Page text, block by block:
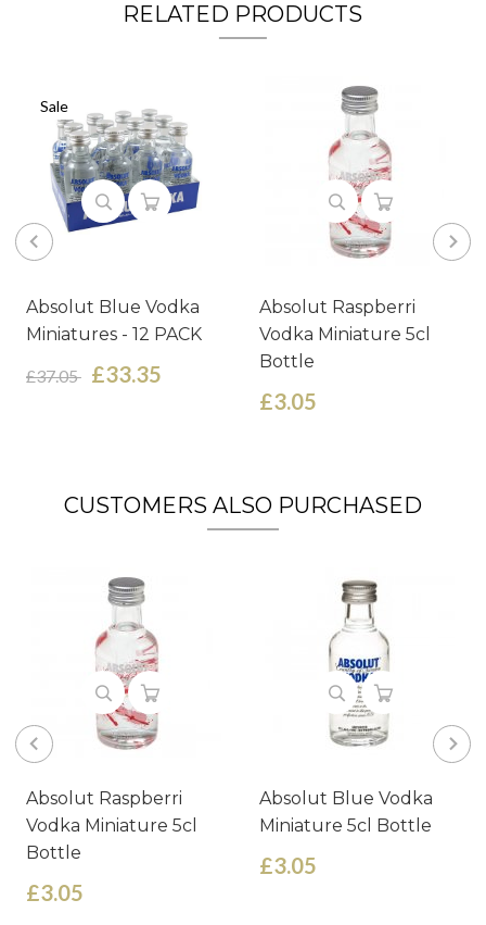
RELATED PRODUCTS
Sale
Absolut Blue Vodka
Miniatures - 12 PACK
£37.05 £33.35
Absolut Raspberri
Vodka Miniature 5cl
Bottle
£3.05
CUSTOMERS ALSO PURCHASED
Absolut Raspberri
Vodka Miniature 5cl
Bottle
£3.05
Absolut Blue Vodka
Miniature 5cl Bottle
£3.05